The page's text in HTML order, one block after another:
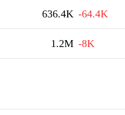
636.4K -64.4K
1.2M -8K